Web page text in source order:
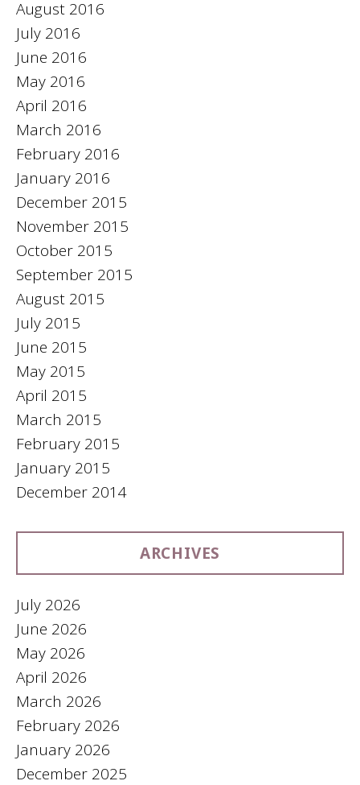
August 2016
July 2016
June 2016
May 2016
April 2016
March 2016
February 2016
January 2016
December 2015
November 2015
October 2015
September 2015
August 2015
July 2015
June 2015
May 2015
April 2015
March 2015
February 2015
January 2015
December 2014
ARCHIVES
July 2026
June 2026
May 2026
April 2026
March 2026
February 2026
January 2026
December 2025